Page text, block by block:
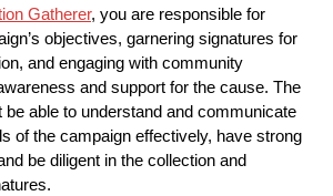
Gatherer, you are responsible for
objectives, garnering signatures for
and engaging with community
and support for the cause. The
be able to understand and communicate
of the campaign effectively, have strong
be diligent in the collection and